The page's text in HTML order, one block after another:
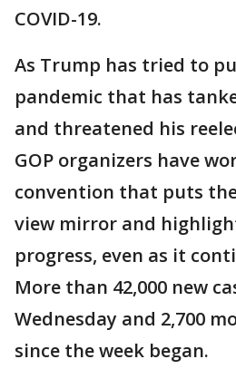
COVID-19.
As Trump has tried to
pandemic that has
and threatened his
GOP organizers have
convention that puts
view mirror and
progress, even as it
More than 42,000 new
Wednesday and 2,700
since the week began.